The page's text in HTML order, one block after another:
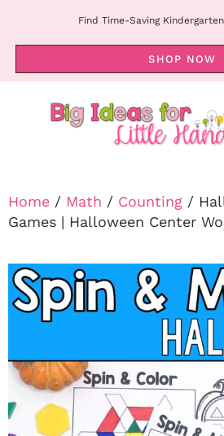
Find Time-Saving
SHOP NOW
Home / Math / Counting /
Games | Halloween Center